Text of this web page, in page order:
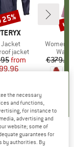
Jacket
groupjacket
Price
Reduced Price
from
4,8(14)
Item(s)
Women's
€379.95
up
-
the necessary
and functions,
for instance to
advertising and
website; some of
guarantees for
by authorities. By